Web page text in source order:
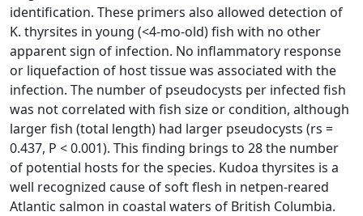
identification. These primers also allowed detection of
K. thyrsites in young (<4-mo-old) fish with no other
apparent sign of infection. No inflammatory response
or liquefaction of host tissue was associated with the
infection. The number of pseudocysts per infected fish
was not correlated with fish size or condition, although
larger fish (total length) had larger pseudocysts (rs =
0.437, P < 0.001). This finding brings to 28 the number
of potential hosts for the species. Kudoa thyrsites is a
well recognized cause of soft flesh in netpen-reared
Atlantic salmon in coastal waters of British Columbia.